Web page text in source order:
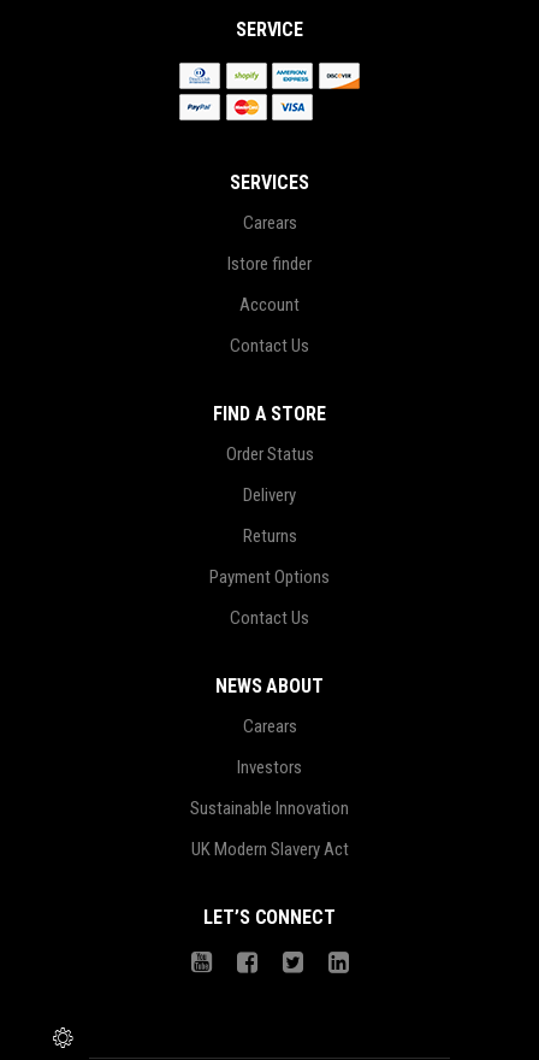
SERVICE
SERVICES
Carears
Istore finder
Account
Contact Us
FIND A STORE
Order Status
Delivery
Returns
Payment Options
Contact Us
NEWS ABOUT
Carears
Investors
Sustainable Innovation
UK Modern Slavery Act
LET’S CONNECT